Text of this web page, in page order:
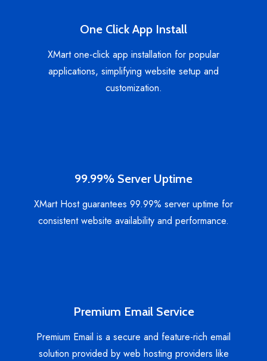
One Click App Install
XMart one-click app installation for popular
applications, simplifying website setup and
customization.
99.99% Server Uptime
XMart Host guarantees 99.99% server uptime for
consistent website availability and performance.
Premium Email Service
Premium Email is a secure and feature-rich email
solution provided by web hosting providers like